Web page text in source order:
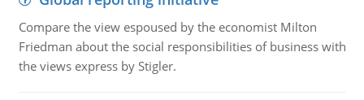
Compare the view espoused by the economist Milton
Friedman about the social responsibilities of business with
the views express by Stigler.